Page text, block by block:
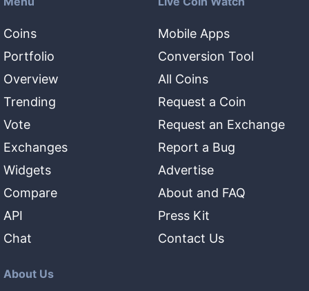
Coins
Portfolio
Overview
Trending
Vote
Exchanges
Widgets
Compare
API
Chat
Mobile Apps
Conversion Tool
All Coins
Request a Coin
Request an Exchange
Report a Bug
Advertise
About and FAQ
Press Kit
Contact Us
About Us